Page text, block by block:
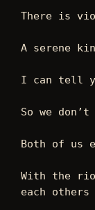
There is
A serene
I can tell
So we
Both of us
With the
each